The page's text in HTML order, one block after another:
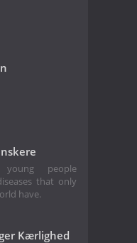
people
that only
have.
Kærlighed